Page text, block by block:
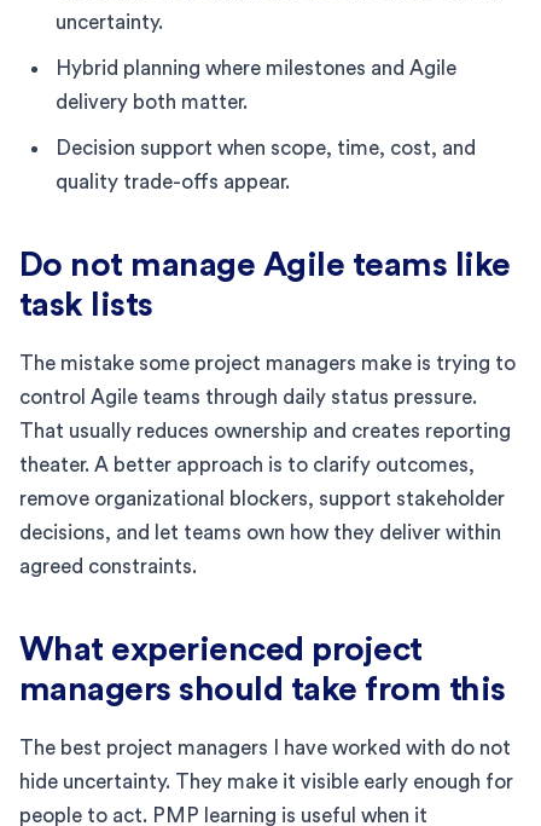
uncertainty.
Hybrid planning where milestones and Agile
delivery both matter.
Decision support when scope, time, cost, and
quality trade-offs appear.
Do not manage Agile teams like
task lists
The mistake some project managers make is trying to
control Agile teams through daily status pressure.
That usually reduces ownership and creates reporting
theater. A better approach is to clarify outcomes,
remove organizational blockers, support stakeholder
decisions, and let teams own how they deliver within
agreed constraints.
What experienced project
managers should take from this
The best project managers I have worked with do not
hide uncertainty. They make it visible early enough for
people to act. PMP learning is useful when it